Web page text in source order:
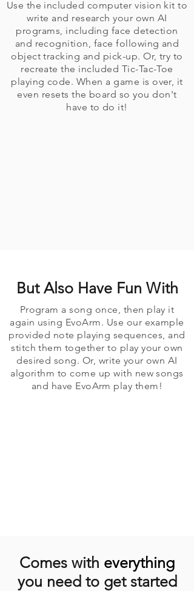
Use the included computer vision kit to
write and research your own AI
programs, including face detection
and recognition, face following and
object tracking and pick-up. Or, try to
recreate the included Tic-Tac-Toe
playing code. When a game is over, it
even resets the board so you don't
have to do it!
But Also Have Fun With
Program a song once, then play it
again using EvoArm. Use our example
provided note playing sequences, and
stitch them together to play your own
desired song. Or, write your own AI
algorithm to come up with new songs
and have EvoArm play them!
Comes with everything
you need to get started